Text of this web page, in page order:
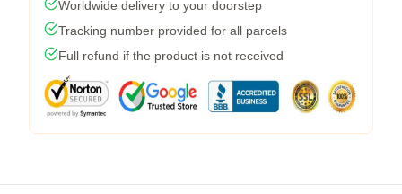
Worldwide delivery to your doorstep
Tracking number provided for all parcels
Full refund if the product is not received